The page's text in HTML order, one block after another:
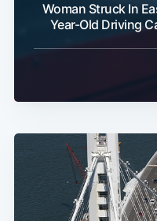
Woman Struck In
Year-Old Driving